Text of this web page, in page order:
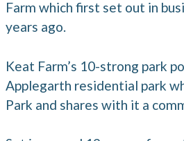
Farm which first set out in
years ago.
Keat Farm’s 10-strong park
Applegarth residential park
Park and shares with it a